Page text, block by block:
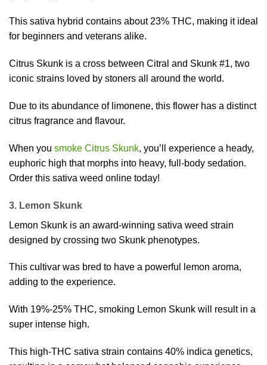
This sativa hybrid contains about 23% THC, making it ideal
for beginners and veterans alike.
Citrus Skunk is a cross between Citral and Skunk #1, two
iconic strains loved by stoners all around the world.
Due to its abundance of limonene, this flower has a distinct
citrus fragrance and flavour.
When you smoke Citrus Skunk, you’ll experience a heady,
euphoric high that morphs into heavy, full-body sedation.
Order this sativa weed online today!
3. Lemon Skunk
Lemon Skunk is an award-winning sativa weed strain
designed by crossing two Skunk phenotypes.
This cultivar was bred to have a powerful lemon aroma,
adding to the experience.
With 19%-25% THC, smoking Lemon Skunk will result in a
super intense high.
This high-THC sativa strain contains 40% indica genetics,